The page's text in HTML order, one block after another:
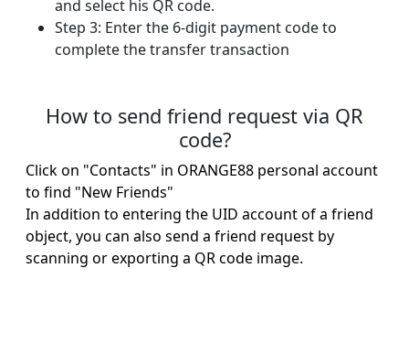
and select his QR code.
Step 3: Enter the 6-digit payment code to
complete the transfer transaction
How to send friend request via QR
code?
Click on "Contacts" in ORANGE88 personal account
to find "New Friends"
In addition to entering the UID account of a friend
object, you can also send a friend request by
scanning or exporting a QR code image.